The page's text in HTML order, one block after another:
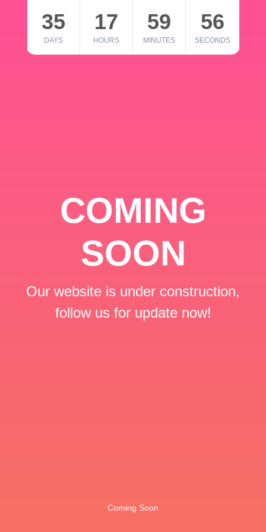
35
DAYS
17
HOURS
59
MINUTES
56
SECONDS
COMING
SOON
Our website is under construction,
follow us for update now!
Coming Soon